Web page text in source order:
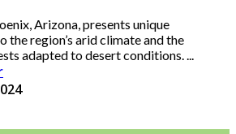
Arizona, presents unique
the region’s arid climate and the
adapted to desert conditions. ...